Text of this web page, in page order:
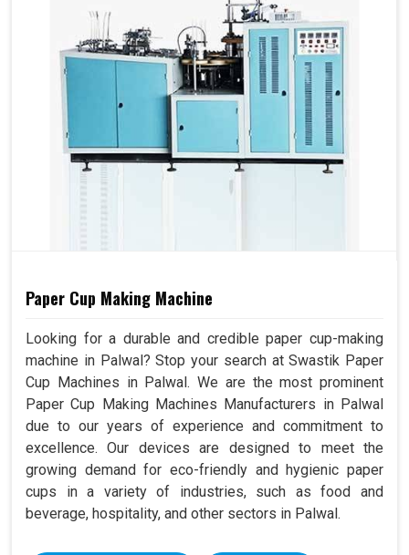
Paper Cup Making Machine
Looking for a durable and credible paper cup-making
machine in Palwal? Stop your search at Swastik Paper
Cup Machines in Palwal. We are the most prominent
Paper Cup Making Machines Manufacturers in Palwal
due to our years of experience and commitment to
excellence. Our devices are designed to meet the
growing demand for eco-friendly and hygienic paper
cups in a variety of industries, such as food and
beverage, hospitality, and other sectors in Palwal.